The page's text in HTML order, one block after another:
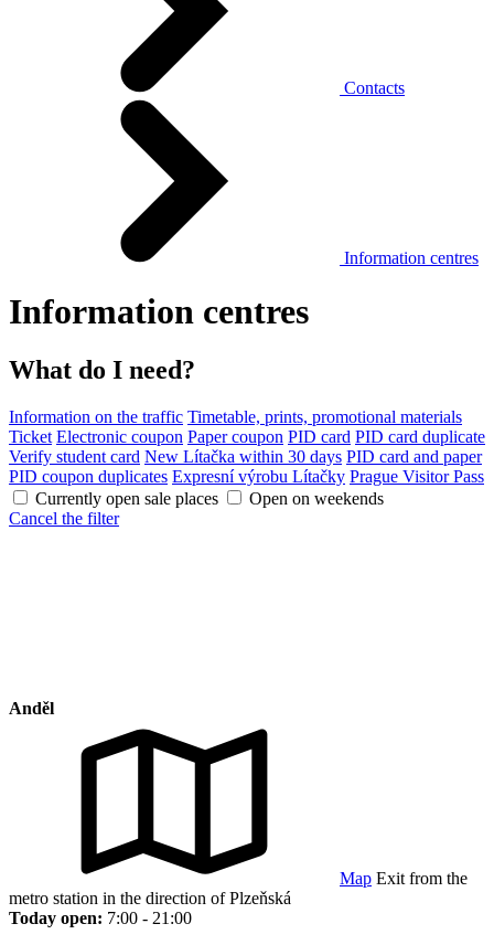
Contacts
Information centres
Information centres
What do I need?
Information on the traffic Timetable, prints, promotional materials
Ticket Electronic coupon Paper coupon PID card PID card duplicate
Verify student card New Lítačka within 30 days PID card and paper
PID coupon duplicates Expresní výrobu Lítačky Prague Visitor Pass
Currently open sale places
Open on weekends
Cancel the filter
Anděl
Map Exit from the
metro station in the direction of Plzeňská
Today open: 7:00 - 21:00